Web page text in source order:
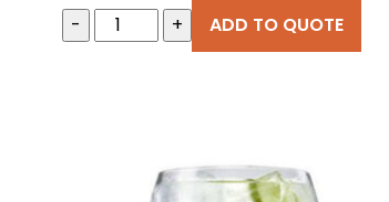
- + ADD TO QUOTE